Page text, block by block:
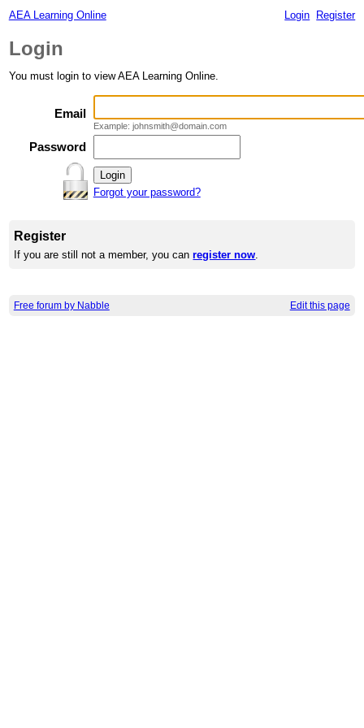
AEA Learning Online Login Register
Login
You must login to view AEA Learning Online.
Email
Example: johnsmith@domain.com
Password
Forgot your password?
Register
If you are still not a member, you canregister now.
Free forum by Nabble Edit this page